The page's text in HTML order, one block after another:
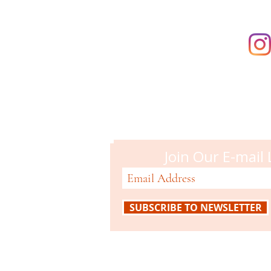
Join Our E-mail
SUBSCRIBE TO NEWSLETTER